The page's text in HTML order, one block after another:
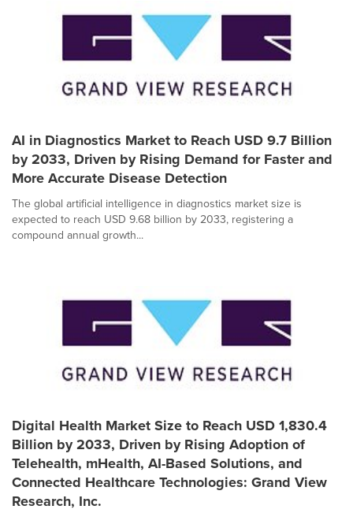
AI in Diagnostics Market to Reach USD 9.7 Billion
by 2033, Driven by Rising Demand for Faster and
More Accurate Disease Detection
The global artificial intelligence in diagnostics market size is
expected to reach USD 9.68 billion by 2033, registering a
compound annual growth...
Digital Health Market Size to Reach USD 1,830.4
Billion by 2033, Driven by Rising Adoption of
Telehealth, mHealth, AI-Based Solutions, and
Connected Healthcare Technologies: Grand View
Research, Inc.